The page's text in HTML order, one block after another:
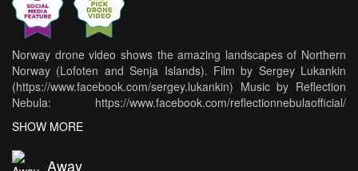
Norway drone video shows the amazing landscapes of Northern
Norway (Lofoten and Senja Islands). Film by Sergey Lukankin
(https://www.facebook.com/sergey.lukankin) Music by Reflection
Nebula: https://www.facebook.com/reflectionnebulaofficial/
https://itunes.apple.com/album/loudcloud/1357403730) During
our previous journey to Northern Norway I made some video files
and now they have finally become a single debut short
movie..This video is about beauty of Northern Norway. Specially
SHOW MORE
Away